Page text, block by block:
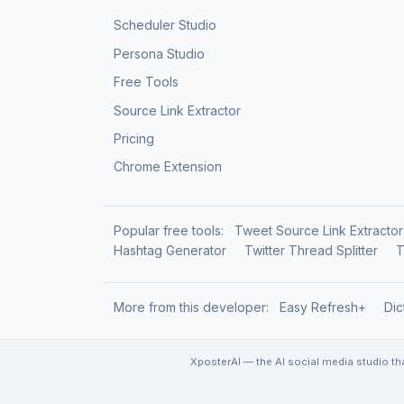
Scheduler Studio
Persona Studio
Free Tools
Source Link Extractor
Pricing
Chrome Extension
Popular free tools: Tweet Source Link Extractor
Hashtag Generator
Twitter Thread Splitter
More from this developer: Easy Refresh+
XposterAI — the AI social media studio